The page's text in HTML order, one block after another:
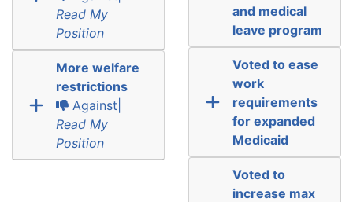
Read My
Position
More welfare
restrictions
Against|
Read My
Position
and medical
leave program
Voted to ease
work
requirements
for expanded
Medicaid
Voted to
increase max